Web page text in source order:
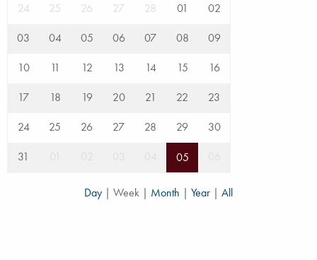
24 25 26 27 28 01
02
03
04 05 06 07 08
09
10
11 12 13 14 15
16
17
18 19 20 21 22
23
24
25 26 27 28 29
30
31
05
Day | Week | Month | Year | All